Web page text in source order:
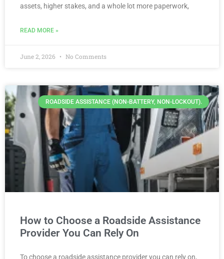
assets, higher stakes, and a whole lot more paperwork,
READ MORE »
June 2, 2026 No Comments
ROADSIDE ASSISTANCE (NON-BATTERY, NON-LOCKOUT).
How to Choose a Roadside Assistance
Provider You Can Rely On
To choose a roadside assistance provider you can rely on,